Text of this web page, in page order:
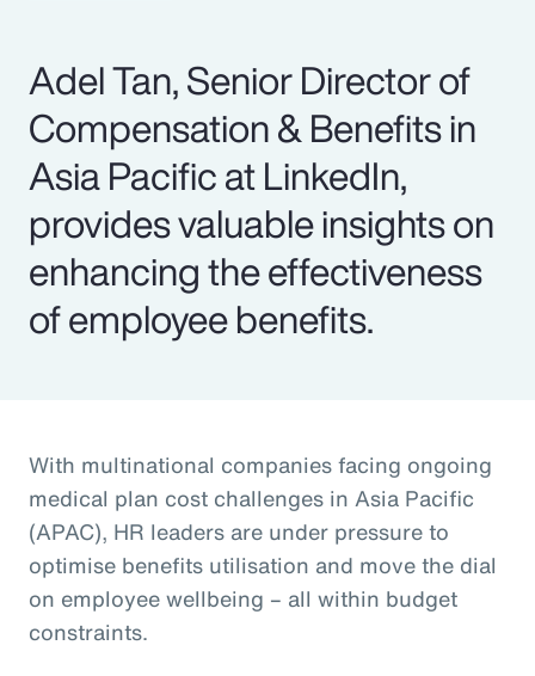
Adel Tan, Senior Director of
Compensation & Benefits in
Asia Pacific at LinkedIn,
provides valuable insights on
enhancing the effectiveness
of employee benefits.
With multinational companies facing ongoing
medical plan cost challenges in Asia Pacific
(APAC), HR leaders are under pressure to
optimise benefits utilisation and move the dial
on employee wellbeing – all within budget
constraints.